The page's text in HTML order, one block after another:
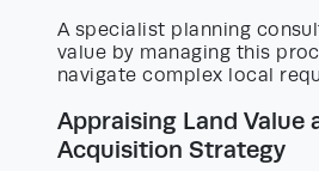
A specialist planning
value by managing this
navigate complex local
Appraising Land Value
Acquisition Strategy